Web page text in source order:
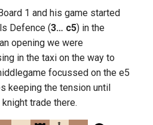
1 and his game started
Defence (3… c5) in the
opening we were
in the taxi on the way to
focussed on the e5
keeping the tension until
trade there.